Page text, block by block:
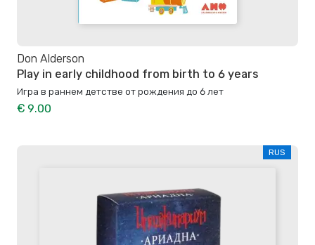
Don Alderson
Play in early childhood from birth to 6 years
Игра в раннем детстве от рождения до 6 лет
€ 9.00
RUS